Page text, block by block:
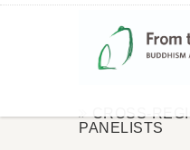
CROSS-
PANELISTS